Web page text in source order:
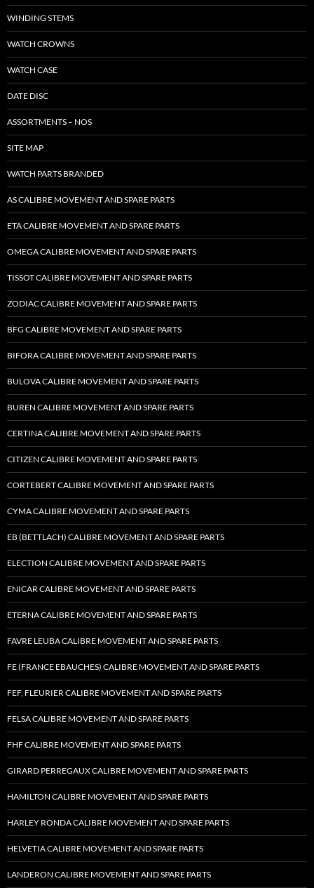
WINDING STEMS
WATCH CROWNS
WATCH CASE
DATE DISC
ASSORTMENTS – NOS
SITE MAP
WATCH PARTS BRANDED
AS CALIBRE MOVEMENT AND SPARE PARTS
ETA CALIBRE MOVEMENT AND SPARE PARTS
OMEGA CALIBRE MOVEMENT AND SPARE PARTS
TISSOT CALIBRE MOVEMENT AND SPARE PARTS
ZODIAC CALIBRE MOVEMENT AND SPARE PARTS
BFG CALIBRE MOVEMENT AND SPARE PARTS
BIFORA CALIBRE MOVEMENT AND SPARE PARTS
BULOVA CALIBRE MOVEMENT AND SPARE PARTS
BUREN CALIBRE MOVEMENT AND SPARE PARTS
CERTINA CALIBRE MOVEMENT AND SPARE PARTS
CITIZEN CALIBRE MOVEMENT AND SPARE PARTS
CORTEBERT CALIBRE MOVEMENT AND SPARE PARTS
CYMA CALIBRE MOVEMENT AND SPARE PARTS
EB (BETTLACH) CALIBRE MOVEMENT AND SPARE PARTS
ELECTION CALIBRE MOVEMENT AND SPARE PARTS
ENICAR CALIBRE MOVEMENT AND SPARE PARTS
ETERNA CALIBRE MOVEMENT AND SPARE PARTS
FAVRE LEUBA CALIBRE MOVEMENT AND SPARE PARTS
FE (FRANCE EBAUCHES) CALIBRE MOVEMENT AND SPARE PARTS
FEF, FLEURIER CALIBRE MOVEMENT AND SPARE PARTS
FELSA CALIBRE MOVEMENT AND SPARE PARTS
FHF CALIBRE MOVEMENT AND SPARE PARTS
GIRARD PERREGAUX CALIBRE MOVEMENT AND SPARE PARTS
HAMILTON CALIBRE MOVEMENT AND SPARE PARTS
HARLEY RONDA CALIBRE MOVEMENT AND SPARE PARTS
HELVETIA CALIBRE MOVEMENT AND SPARE PARTS
LANDERON CALIBRE MOVEMENT AND SPARE PARTS